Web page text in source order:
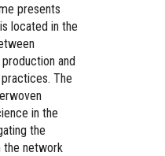
presents
located in the
and
The
in the
the
the network